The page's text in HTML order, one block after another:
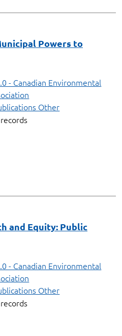
Powers to
- Canadian Environmental
Other
and Equity: Public
- Canadian Environmental
Other